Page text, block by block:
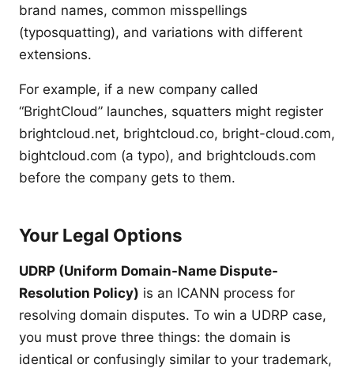
brand names, common misspellings
(typosquatting), and variations with different
extensions.
For example, if a new company called
“BrightCloud” launches, squatters might register
brightcloud.net, brightcloud.co, bright-cloud.com,
bightcloud.com (a typo), and brightclouds.com
before the company gets to them.
Your Legal Options
UDRP (Uniform Domain-Name Dispute-
Resolution Policy) is an ICANN process for
resolving domain disputes. To win a UDRP case,
you must prove three things: the domain is
identical or confusingly similar to your trademark,